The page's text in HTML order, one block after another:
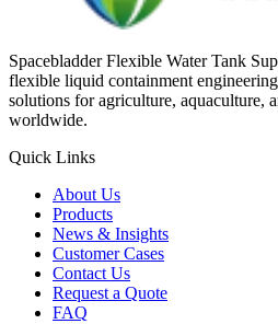
Spacebladder Flexible Water Tank
flexible liquid containment
solutions for agriculture, aquaculture,
worldwide.
Quick Links
About Us
Products
News & Insights
Customer Cases
Contact Us
Request a Quote
FAQ